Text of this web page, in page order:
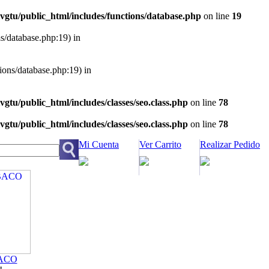
public_html/includes/functions/database.php on line 19
database.php:19) in
database.php:19) in
public_html/includes/classes/seo.class.php on line 78
public_html/includes/classes/seo.class.php on line 78
Realizar Pedido
Ver Carrito
Mi Cuenta